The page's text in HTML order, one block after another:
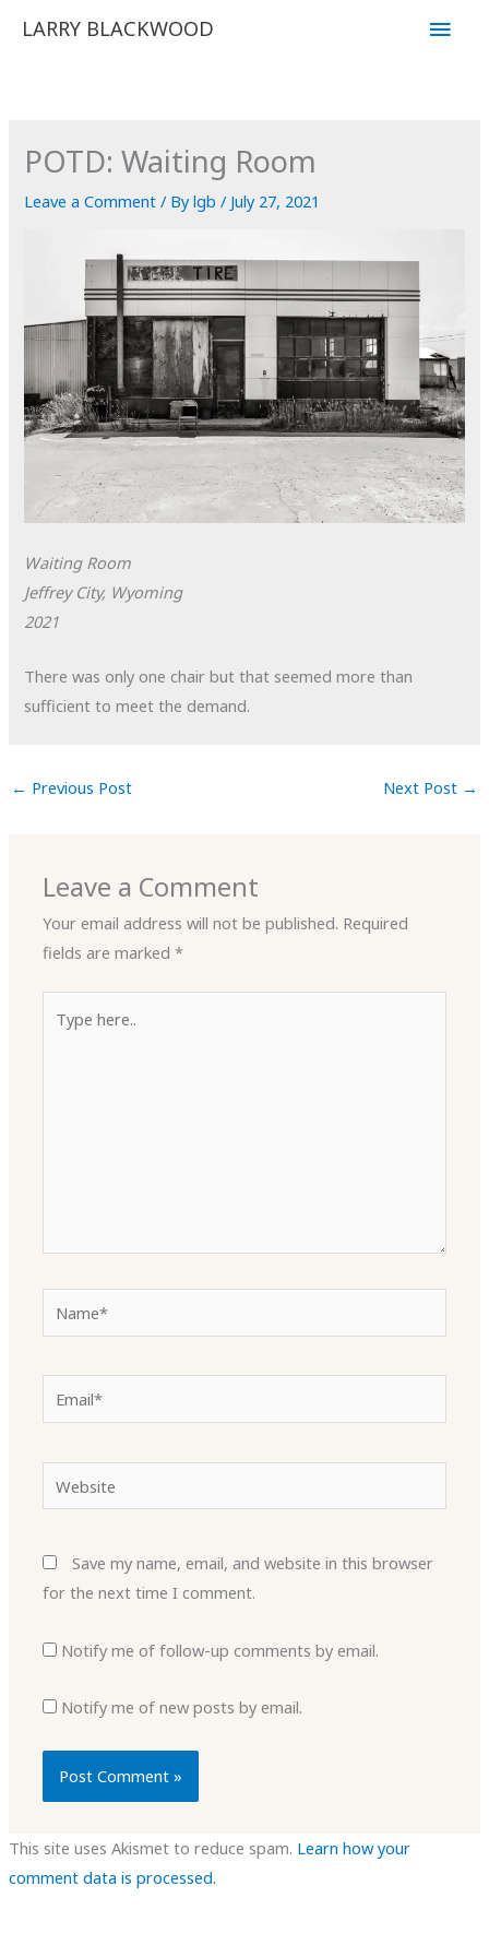
LARRY BLACKWOOD
Main
POTD: Waiting Room
Leave a Comment / Bylgb/ July 27, 2021
Waiting Room
Jeffrey City, Wyoming
2021
There was only one chair but that seemed more than
sufficient to meet the demand.
← Previous Post Next Post →
Leave a Comment
Your email address will not be published. Required
fields are marked*
here..
Email*
Save my name, email, and website in this browser
for the next time I comment.
Notify me of follow-up comments by email.
Notify me of new posts by email.
This site uses Akismet to reduce spam. Learn how your
comment data is processed.